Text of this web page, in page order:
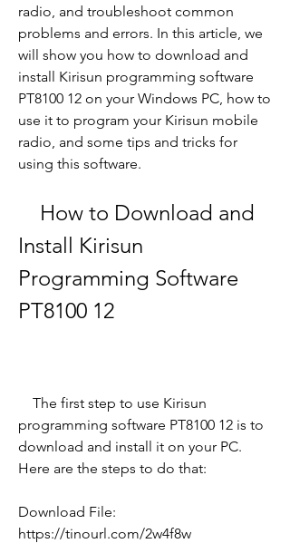
radio, and troubleshoot common
problems and errors. In this article, we
will show you how to download and
install Kirisun programming software
PT8100 12 on your Windows PC, how to
use it to program your Kirisun mobile
radio, and some tips and tricks for
using this software.
Install Kirisun
Programming Software
PT8100 12
programming software PT8100 12 is to
download and install it on your PC.
Here are the steps to do that:
Download File:
https://tinourl.com/2w4f8w